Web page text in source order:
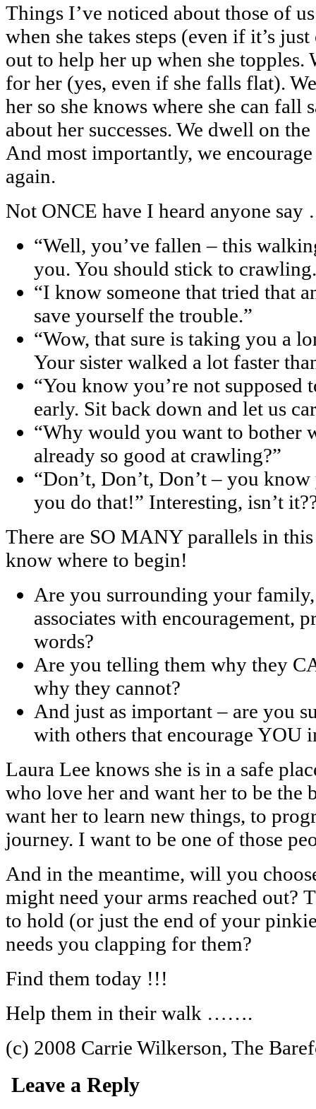
Things I’ve noticed about those of
when she takes steps (even if it’s
out to help her up when she topples.
for her (yes, even if she falls flat).
her so she knows where she can fall
about her successes. We dwell on
And most importantly, we
again.
Not ONCE have I heard anyone
“Well, you’ve fallen – this
you. You should stick to
“I know someone that tried that
save yourself the trouble.”
“Wow, that sure is taking you a
Your sister walked a lot faster
“You know you’re not supposed
early. Sit back down and let us
“Why would you want to bother
already so good at crawling?”
“Don’t, Don’t, Don’t – you
you do that!” Interesting, isn’t
There are SO MANY parallels in
know where to begin!
Are you surrounding your
associates with encouragement,
words?
Are you telling them why they
why they cannot?
And just as important – are you
with others that encourage YOU
Laura Lee knows she is in a safe
who love her and want her to be the
want her to learn new things, to
journey. I want to be one of those
And in the meantime, will you
might need your arms reached out?
to hold (or just the end of your
needs you clapping for them?
Find them today !!!
Help them in their walk …….
(c) 2008 Carrie Wilkerson, The
Leave a Reply